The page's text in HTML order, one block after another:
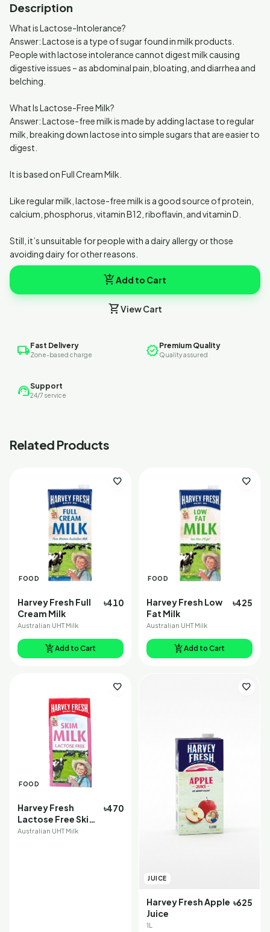
Description
What is Lactose-Intolerance?
Answer: Lactose is a type of sugar found in milk products.
People with lactose intolerance cannot digest milk causing
digestive issues – as abdominal pain, bloating, and diarrhea and
belching.
What Is Lactose-Free Milk?
Answer: Lactose-free milk is made by adding lactase to regular
milk, breaking down lactose into simple sugars that are easier to
digest.
It is based on Full Cream Milk.
Like regular milk, lactose-free milk is a good source of protein,
calcium, phosphorus, vitamin B12, riboflavin, and vitamin D.
Still, it’s unsuitable for people with a dairy allergy or those
avoiding dairy for other reasons.
add_shopping_cartAdd to Cart
shopping_cartView Cart
local_shippingFast Delivery
Zone-based charge verifiedPremium Quality
Quality assured
support_agentSupport
24/7 service
Related Products
favorite
FOOD
Harvey Fresh Full
Cream Milk
Australian UHT Milk
৳410
add_shopping_cartAdd to Cart
favorite
FOOD
Harvey Fresh Low
Fat Milk
Australian UHT Milk
৳425
add_shopping_cartAdd to Cart
favorite
FOOD
Harvey Fresh
Lactose Free Skim
Milk
Australian UHT Milk
৳470
favorite
JUICE
Harvey Fresh Apple
Juice
1L
৳625